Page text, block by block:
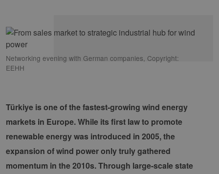
Networking evening with German companies, Copyright:
EEHH
Türkiye is one of the fastest-growing wind energy
markets in Europe. While its first law to promote
renewable energy was introduced in 2005, the
expansion of wind power only truly gathered
momentum in the 2010s. Through large-scale state